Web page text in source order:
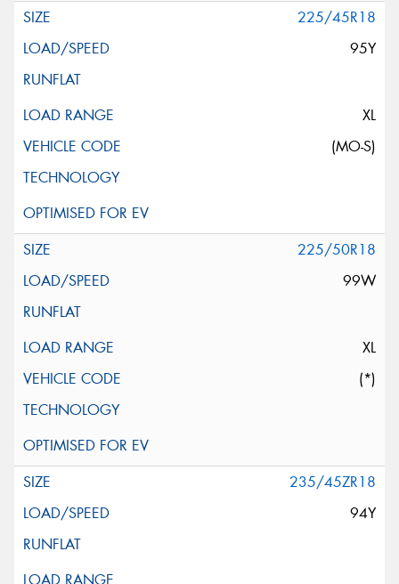
225/45R18
95Y
XL
(MO-S)
225/50R18
99W
XL
(*)
235/45ZR18
94Y